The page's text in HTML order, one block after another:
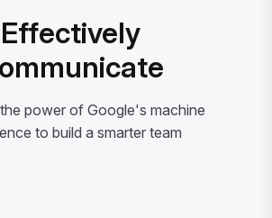
Effectively
power of Google's machine
to build a smarter team